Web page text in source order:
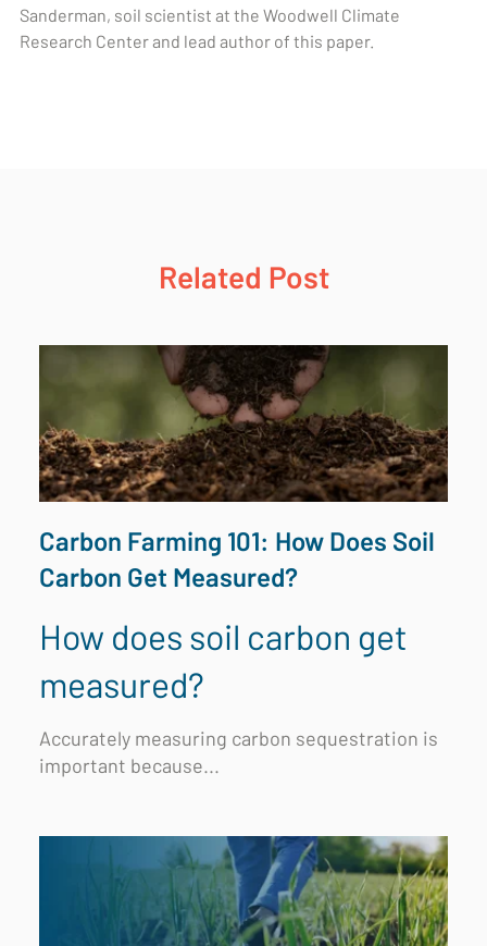
Sanderman, soil scientist at the Woodwell Climate
Research Center and lead author of this paper.
Related Post
Carbon Farming 101: How Does Soil
Carbon Get Measured?
How does soil carbon get
measured?
Accurately measuring carbon sequestration is
important because...